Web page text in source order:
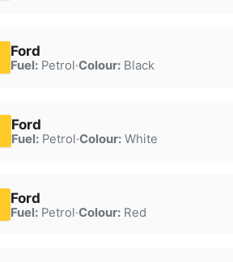
Ford
Fuel:Petrol·Colour:Black
Ford
Fuel:Petrol·Colour:White
Ford
Fuel:Petrol·Colour:Red